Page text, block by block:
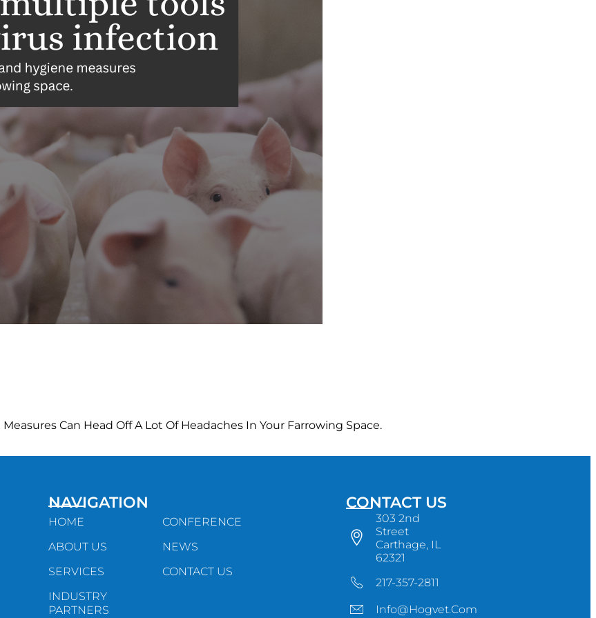
Can Head Off A Lot Of Headaches In Your Farrowing Space.
NAVIGATION
HOME
ABOUT US
SERVICES
INDUSTRY
PARTNERS
CONFERENCE
NEWS
CONTACT US
CONTACT US
303 2nd
Street
Carthage, IL
62321
217-357-2811
Info@hogvet.com